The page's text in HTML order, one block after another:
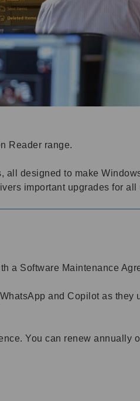
Reader range.
all designed to make
important upgrades for all
a Software Maintenance
and Copilot as they
You can renew annually